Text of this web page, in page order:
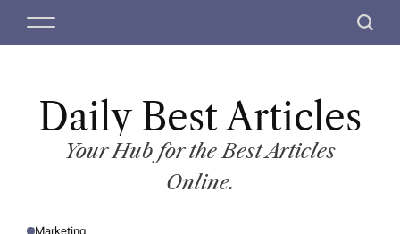
M
S
c
Daily Best Articles
Your Hub for the Best Articles
Online.
Marketing